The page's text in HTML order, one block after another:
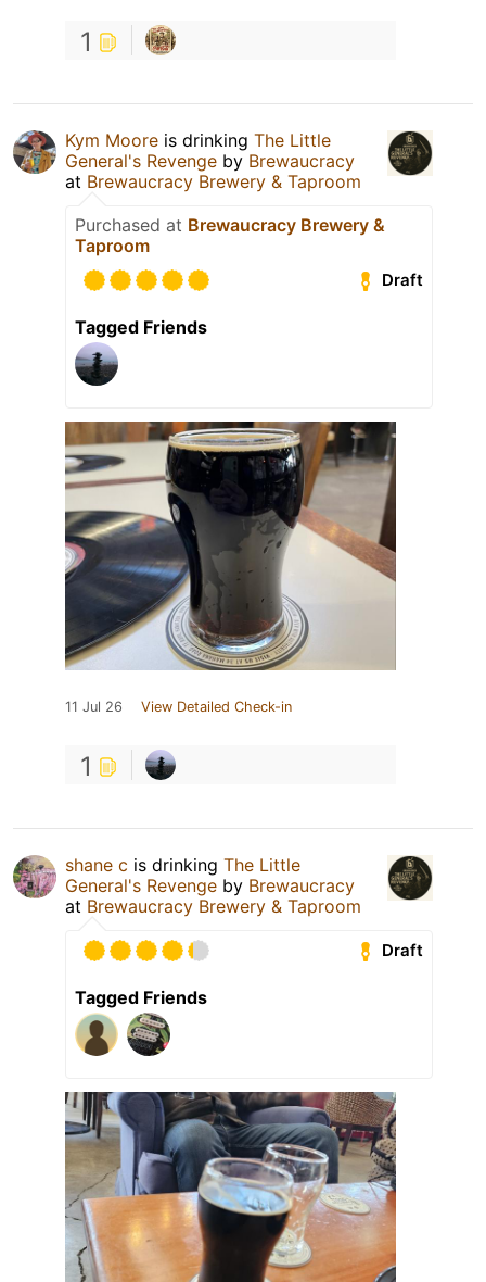
1
Kym Moore is drinking The Little
General's Revenge by Brewaucracy
at Brewaucracy Brewery & Taproom
Purchased at Brewaucracy Brewery &
Taproom
Draft
Tagged Friends
11 Jul 26 View Detailed Check-in
1
shane c is drinking The Little
General's Revenge by Brewaucracy
at Brewaucracy Brewery & Taproom
Draft
Tagged Friends